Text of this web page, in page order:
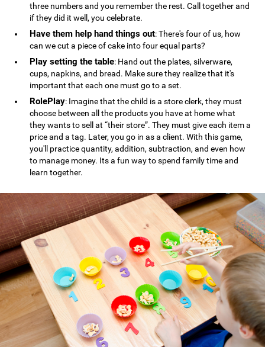
three numbers and you remember the rest. Call together and
if they did it well, you celebrate.
Have them help hand things out: There's four of us, how
can we cut a piece of cake into four equal parts?
Play setting the table: Hand out the plates, silverware,
cups, napkins, and bread. Make sure they realize that it's
important that each one must go to a set.
RolePlay: Imagine that the child is a store clerk, they must
choose between all the products you have at home what
they wants to sell at “their store”. They must give each item a
price and a tag. Later, you go in as a client. With this game,
you'll practice quantity, addition, subtraction, and even how
to manage money. Its a fun way to spend family time and
learn together.